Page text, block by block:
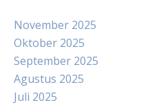
November 2025
Oktober 2025
September 2025
Agustus 2025
Juli 2025